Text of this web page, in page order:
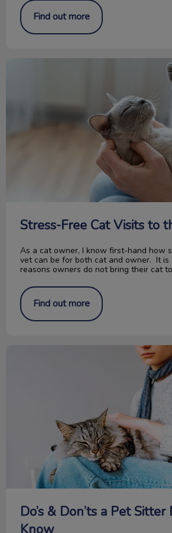
Find out more
Stress-Free Cat Visits to
As a cat owner, I know first-hand how
vet can be for both cat and owner. It is
reasons owners do not bring their cat
Find out more
Do’s & Don’ts a Pet Sitter Needs to
Do’s & Don’ts a Pet